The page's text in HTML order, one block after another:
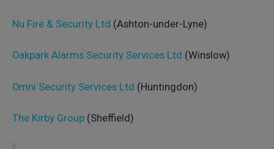
Nu Fire & Security Ltd (Ashton-under-Lyne)
Oakpark Alarms Security Services Ltd (Winslow)
Omni Security Services Ltd (Huntingdon)
The Kirby Group (Sheffield)